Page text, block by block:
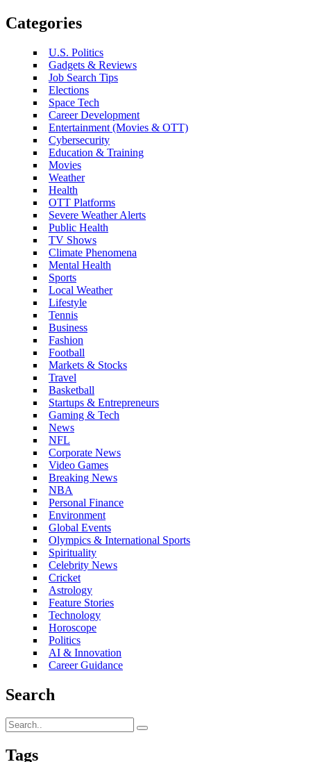
Categories
U.S. Politics
Gadgets & Reviews
Job Search Tips
Elections
Space Tech
Career Development
Entertainment (Movies & OTT)
Cybersecurity
Education & Training
Movies
Weather
Health
OTT Platforms
Severe Weather Alerts
Public Health
TV Shows
Climate Phenomena
Mental Health
Sports
Local Weather
Lifestyle
Tennis
Business
Fashion
Football
Markets & Stocks
Travel
Basketball
Startups & Entrepreneurs
Gaming & Tech
News
NFL
Corporate News
Video Games
Breaking News
NBA
Personal Finance
Environment
Global Events
Olympics & International Sports
Spirituality
Celebrity News
Cricket
Astrology
Feature Stories
Technology
Horoscope
Politics
AI & Innovation
Career Guidance
Search
Tags